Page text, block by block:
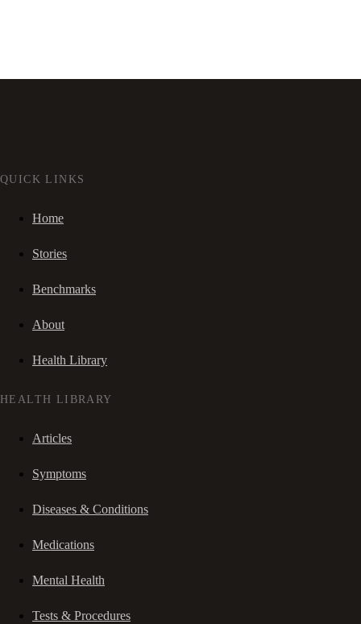
QUICK LINKS
Home
Stories
Benchmarks
About
Health Library
HEALTH LIBRARY
Articles
Symptoms
Diseases & Conditions
Medications
Mental Health
Tests & Procedures